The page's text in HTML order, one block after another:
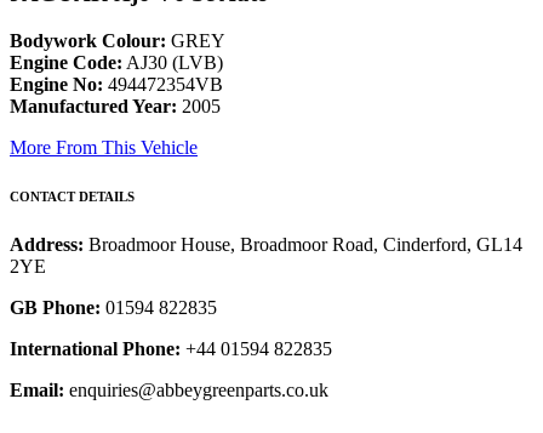
Bodywork Colour: GREY
Engine Code: AJ30 (LVB)
Engine No: 494472354VB
Manufactured Year: 2005
More From This Vehicle
CONTACT DETAILS
Address: Broadmoor House, Broadmoor Road, Cinderford, GL14
2YE
GB Phone: 01594 822835
International Phone: +44 01594 822835
Email: enquiries@abbeygreenparts.co.uk